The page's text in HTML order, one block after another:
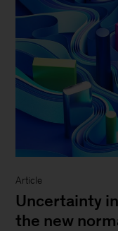
Article
Uncertainty
the new